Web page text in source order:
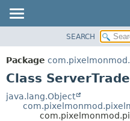
PACKAGE
CLASS
DEPRECATED
SEARCH
Package
Class
java.lang.Object